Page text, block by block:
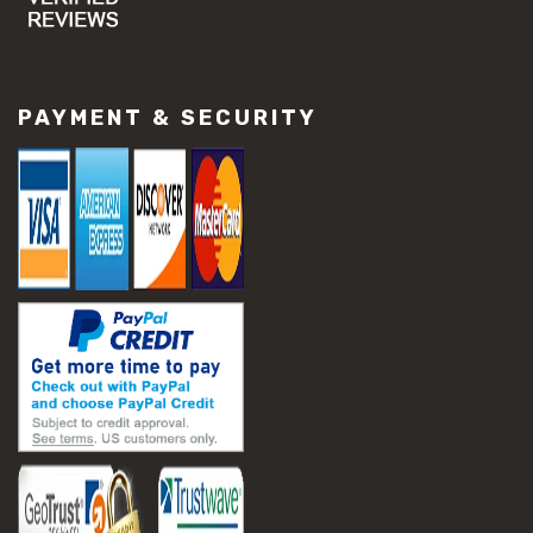
#concrete slab repair
#construction equipment preparation
#construction planning
#construction productivity tips
#construction project management
#construction season tips
#construction site safety
#construction workforce management
#ppe for construction
#project scheduling construction
#seasonal construction planning
#aashto t 209
#asphalt air voids
#asphalt density test
#asphalt lab testing equipment
#asphalt mix design testing
#astm d2041
#bituminous testing methods
PAYMENT & SECURITY